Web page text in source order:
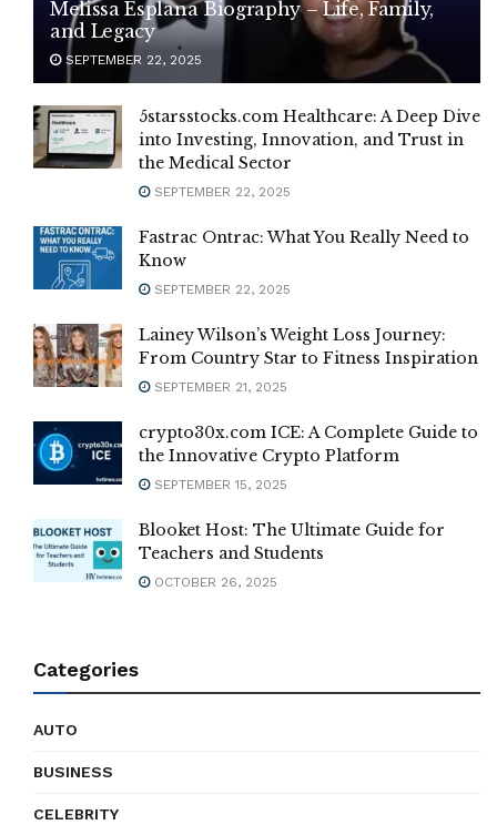
Melissa Esplana Biography – Life, Family,
and Legacy
SEPTEMBER 22, 2025
5starsstocks.com Healthcare: A Deep Dive
into Investing, Innovation, and Trust in
the Medical Sector
SEPTEMBER 22, 2025
Fastrac Ontrac: What You Really Need to
Know
SEPTEMBER 22, 2025
Lainey Wilson’s Weight Loss Journey:
From Country Star to Fitness Inspiration
SEPTEMBER 21, 2025
crypto30x.com ICE: A Complete Guide to
the Innovative Crypto Platform
SEPTEMBER 15, 2025
Blooket Host: The Ultimate Guide for
Teachers and Students
OCTOBER 26, 2025
Categories
AUTO
BUSINESS
CELEBRITY